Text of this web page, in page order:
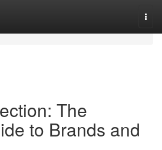
The
to Brands and